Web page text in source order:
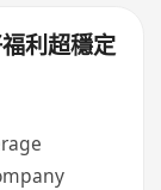
利超穩定